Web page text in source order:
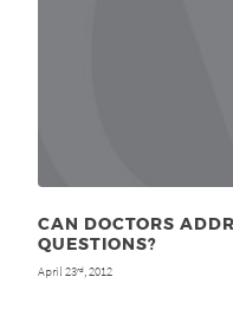
CAN DOCTORS
QUESTIONS?
April 23rd, 2012